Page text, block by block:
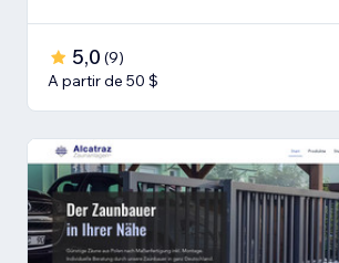
5,0 (9)
A partir de 50 $